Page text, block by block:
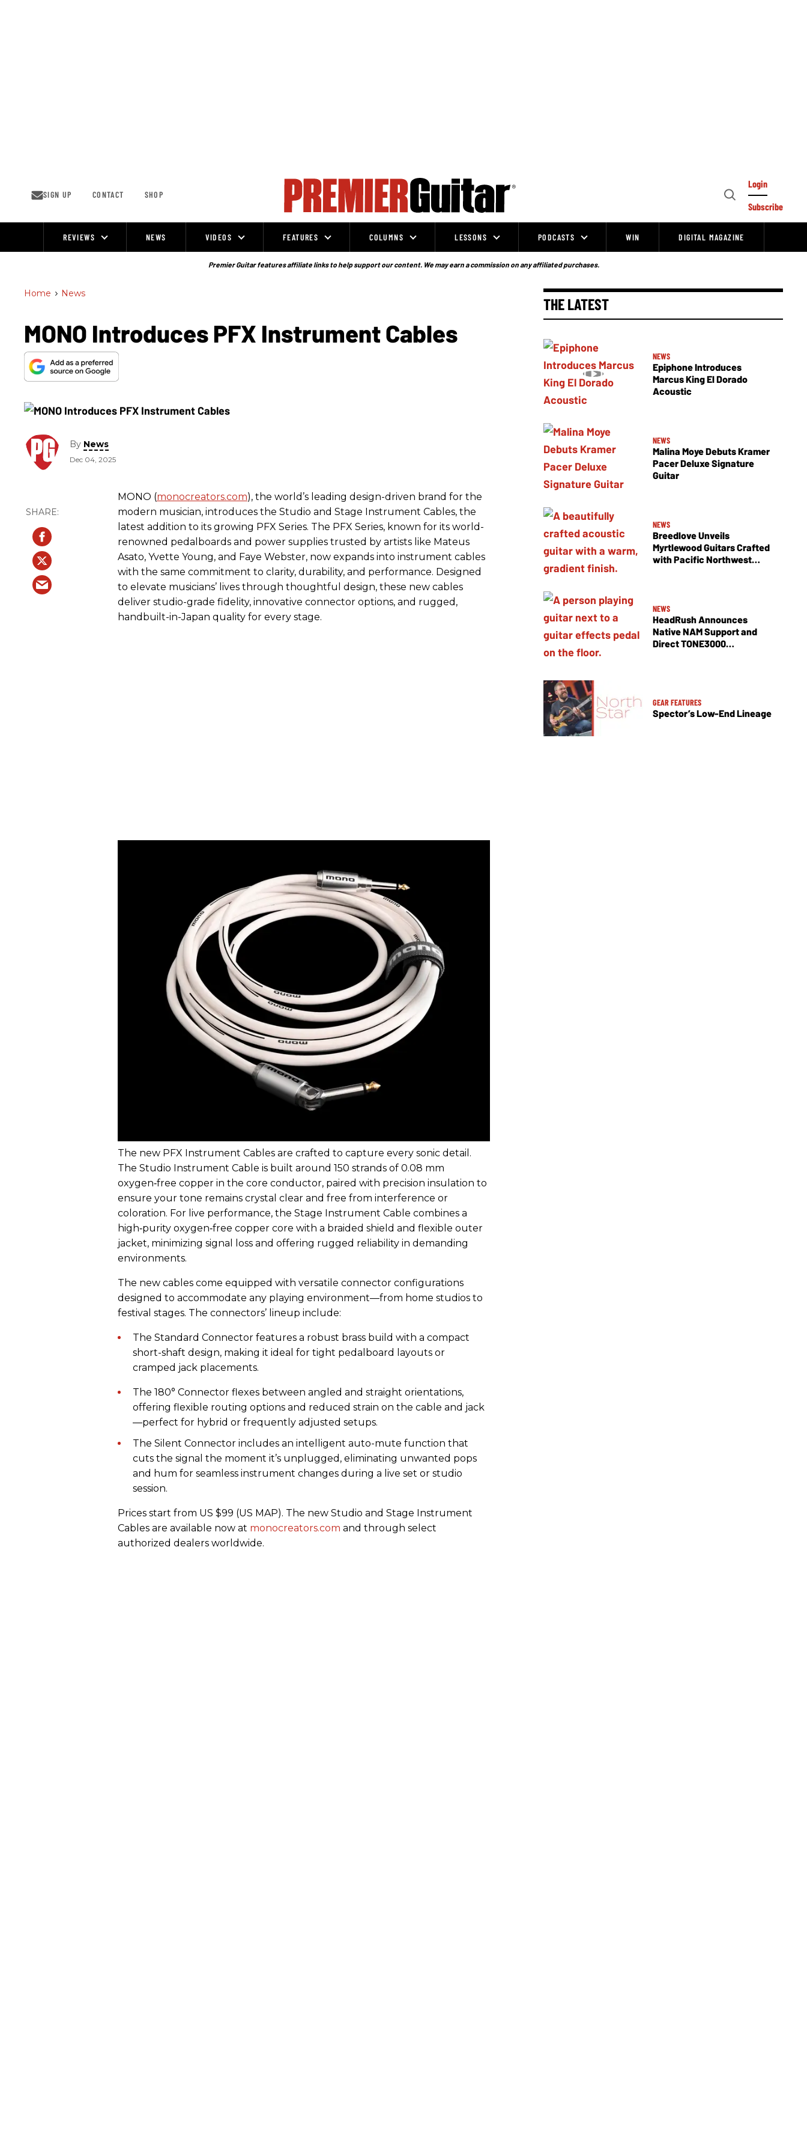
SIGN UP CONTACT SHOP
Open
Login
Subscribe
REVIEWS NEWS VIDEOS FEATURES COLUMNS LESSONS PODCASTS WIN DIGITAL MAGAZINE
Premier Guitar features affiliate links to help support our content. We may earn a commission on any affiliated purchases.
Home > News
MONO Introduces PFX Instrument Cables
By News
Dec 04, 2025
MONO (monocreators.com), the world’s leading design-driven brand for the
modern musician, introduces the Studio and Stage Instrument Cables, the
latest addition to its growing PFX Series. The PFX Series, known for its world-
renowned pedalboards and power supplies trusted by artists like Mateus
Asato, Yvette Young, and Faye Webster, now expands into instrument cables
with the same commitment to clarity, durability, and performance. Designed
to elevate musicians’ lives through thoughtful design, these new cables
deliver studio-grade fidelity, innovative connector options, and rugged,
handbuilt-in-Japan quality for every stage.
The new PFX Instrument Cables are crafted to capture every sonic detail.
The Studio Instrument Cable is built around 150 strands of 0.08 mm
oxygen‑free copper in the core conductor, paired with precision insulation to
ensure your tone remains crystal clear and free from interference or
coloration. For live performance, the Stage Instrument Cable combines a
high‑purity oxygen‑free copper core with a braided shield and flexible outer
jacket, minimizing signal loss and offering rugged reliability in demanding
environments.
The new cables come equipped with versatile connector configurations
designed to accommodate any playing environment—from home studios to
festival stages. The connectors’ lineup include:
The Standard Connector features a robust brass build with a compact
short-shaft design, making it ideal for tight pedalboard layouts or
cramped jack placements.
The 180° Connector flexes between angled and straight orientations,
offering flexible routing options and reduced strain on the cable and jack
—perfect for hybrid or frequently adjusted setups.
The Silent Connector includes an intelligent auto-mute function that
cuts the signal the moment it’s unplugged, eliminating unwanted pops
and hum for seamless instrument changes during a live set or studio
session.
Prices start from US $99 (US MAP). The new Studio and Stage Instrument
Cables are available now at monocreators.com and through select
authorized dealers worldwide.
THE LATEST
NEWS
Epiphone Introduces
Marcus King El Dorado
Acoustic
NEWS
Malina Moye Debuts Kramer
Pacer Deluxe Signature
Guitar
NEWS
Breedlove Unveils
Myrtlewood Guitars Crafted
with Pacific Northwest
NEWS
HeadRush Announces
Native NAM Support and
Direct TONE3000
GEAR FEATURES
Spector’s Low-End Lineage